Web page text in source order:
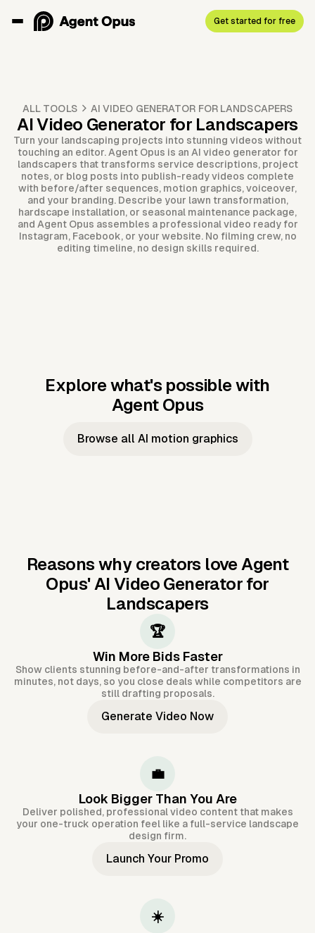
Get started for free
ALL TOOLS AI VIDEO GENERATOR FOR LANDSCAPERS
AI Video Generator for Landscapers
Turn your landscaping projects into stunning videos without
touching an editor. Agent Opus is an AI video generator for
landscapers that transforms service descriptions, project
notes, or blog posts into publish-ready videos complete
with before/after sequences, motion graphics, voiceover,
and your branding. Describe your lawn transformation,
hardscape installation, or seasonal maintenance package,
and Agent Opus assembles a professional video ready for
Instagram, Facebook, or your website. No filming crew, no
editing timeline, no design skills required.
Explore what's possible with
Agent Opus
Music to
Taylor's
Music to
JFK Narrating
Browse all AI motion graphics
Reasons why creators love Agent
Opus' AI Video Generator for
Landscapers
🏆
Win More Bids Faster
Show clients stunning before-and-after transformations in
minutes, not days, so you close deals while competitors are
still drafting proposals.
Generate Video Now
💼
Look Bigger Than You Are
Deliver polished, professional video content that makes
your one-truck operation feel like a full-service landscape
design firm.
Launch Your Promo
☀️